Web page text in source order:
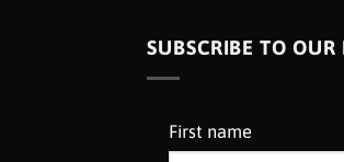
SUBSCRIBE TO OUR
First name